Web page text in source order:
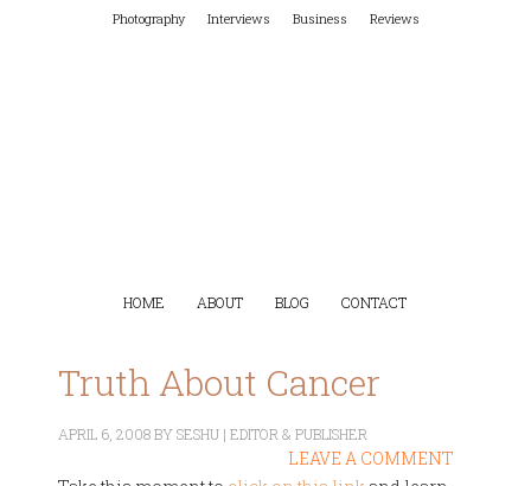
Photography Interviews Business Reviews
HOME ABOUT BLOG CONTACT
Truth About Cancer
APRIL 6, 2008BYSESHU | EDITOR & PUBLISHER
LEAVE A COMMENT